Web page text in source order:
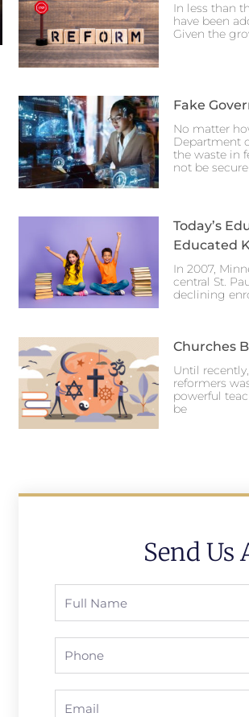
In less than
have been
Given the
Fake
No matter
Department
the waste in
not be secure
Today’s
Educated
In 2007,
central St.
declining
Churches
Until
reformers
powerful
be
Send Us